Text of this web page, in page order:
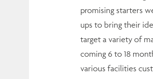
promising starters
ups to bring their
target a variety of
coming 6 to 18
various facilities